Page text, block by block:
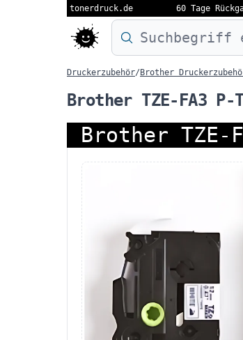
tonerdruck.de 60 Tage
Druckermodell oder
Druckerzubehör/ Brother
Brother TZE-FA3 P-
Brother TZE-